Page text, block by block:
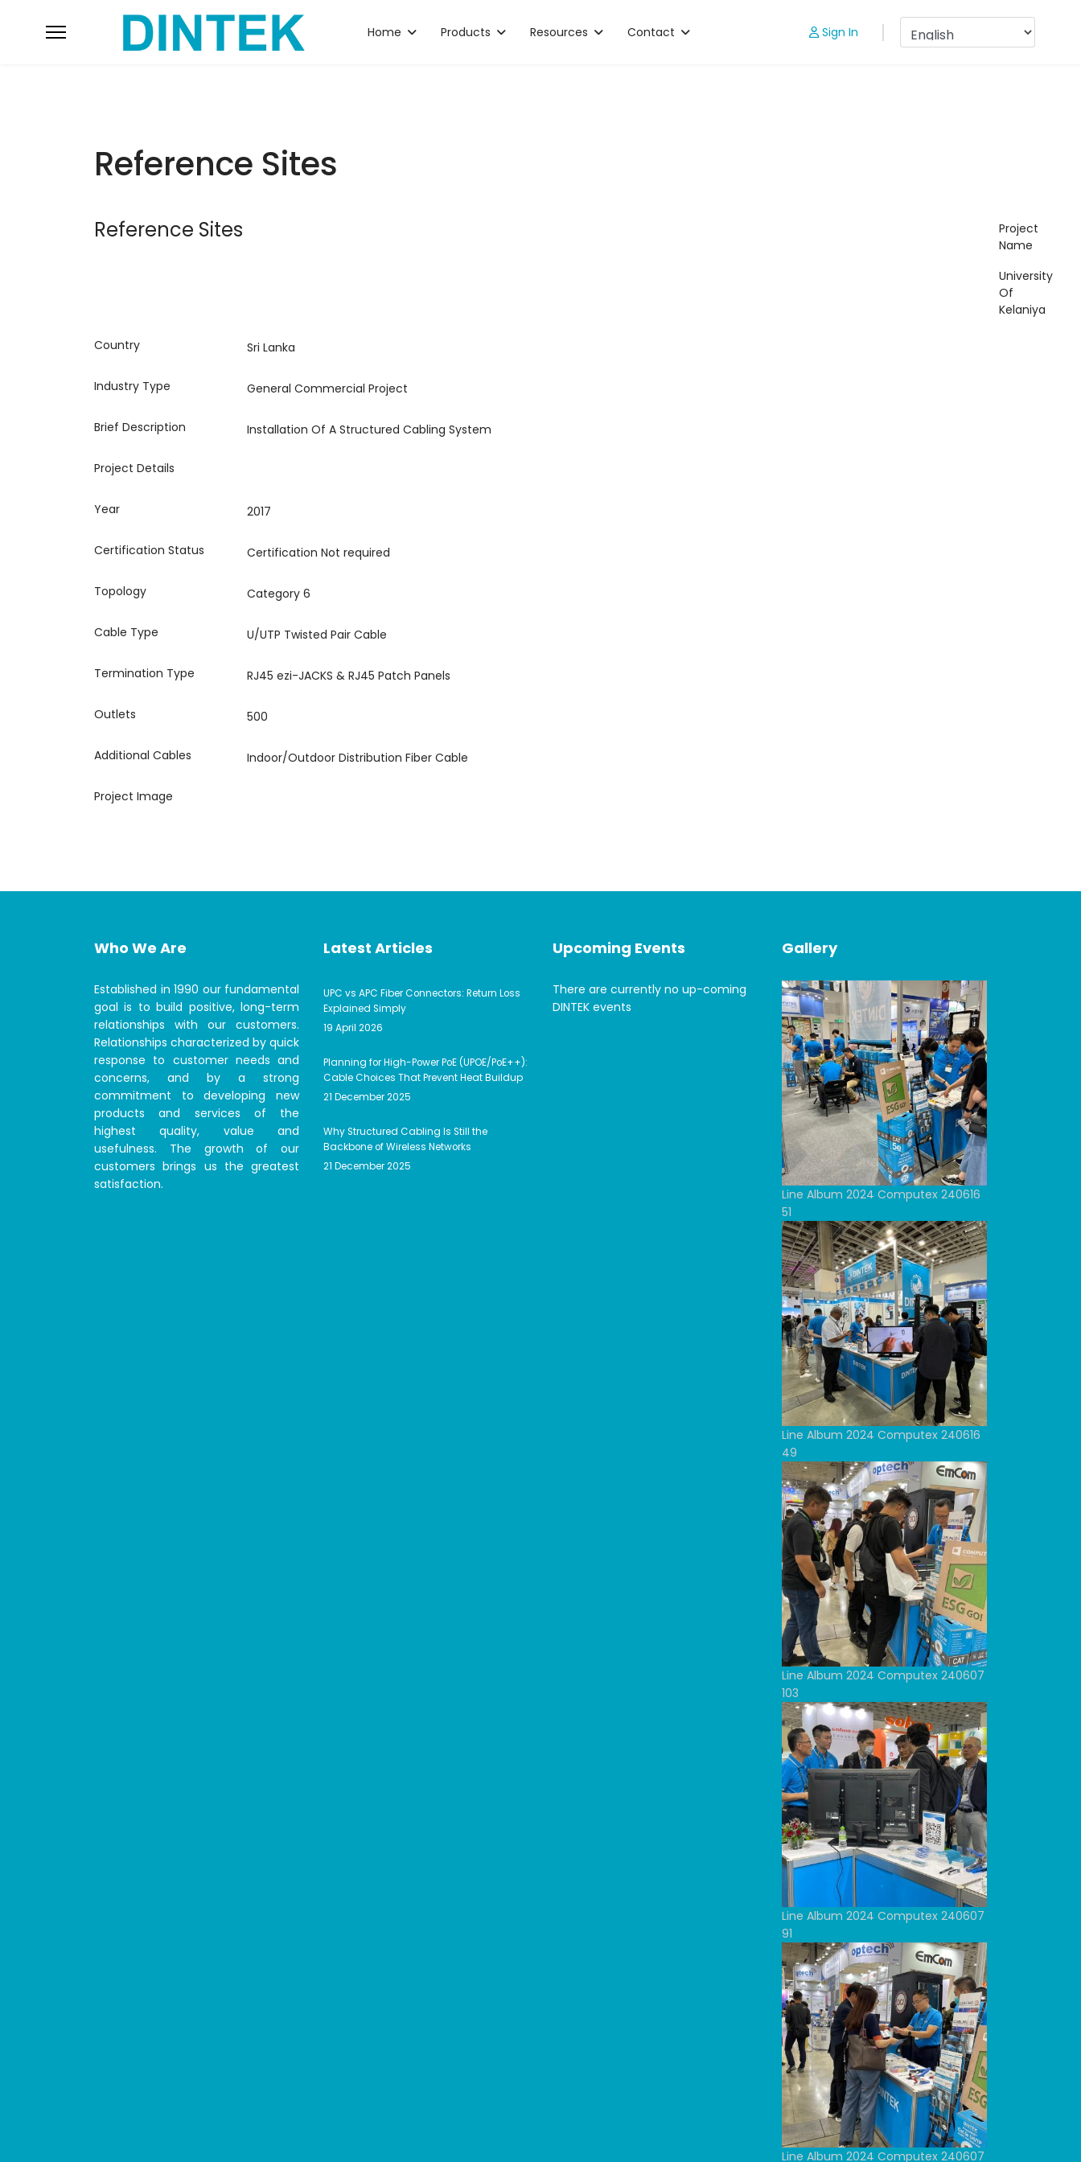
Home Products Resources Contact Sign In
Reference Sites
Reference Sites
Project
Name
University
Of
Kelaniya
Country Sri Lanka
Industry Type General Commercial Project
Brief Description Installation Of A Structured Cabling System
Project Details
Year 2017
Certification Status Certification Not required
Topology Category 6
Cable Type U/UTP Twisted Pair Cable
Termination Type RJ45 ezi-JACKS & RJ45 Patch Panels
Outlets 500
Additional Cables Indoor/Outdoor Distribution Fiber Cable
Project Image
Who We Are
Established in 1990 our fundamental
goal is to build positive, long-term
relationships with our customers.
Relationships characterized by quick
response to customer needs and
concerns, and by a strong
commitment to developing new
products and services of the
highest quality, value and
usefulness. The growth of our
customers brings us the greatest
satisfaction.
Latest Articles
UPC vs APC Fiber Connectors: Return Loss
Explained Simply
19 April 2026
Planning for High-Power PoE (UPOE/PoE++):
Cable Choices That Prevent Heat Buildup
21 December 2025
Why Structured Cabling Is Still the
Backbone of Wireless Networks
21 December 2025
Upcoming Events
There are currently no up-coming
DINTEK events
Gallery
Line Album 2024 Computex 240616
51
Line Album 2024 Computex 240616
49
Line Album 2024 Computex 240607
103
Line Album 2024 Computex 240607
91
Line Album 2024 Computex 240607